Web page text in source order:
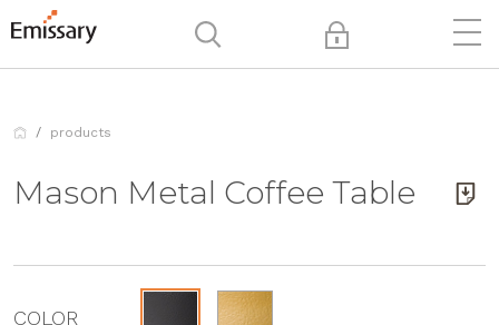
products
Mason Metal Coffee Table
COLOR